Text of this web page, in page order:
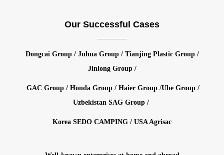
Our Successful Cases
Dongcai Group / Juhua Group / Tianjing Plastic Group /
Jinlong Group /
GAC Group / Honda Group / Haier Group /Ube Group /
Uzbekistan SAG Group /
Korea SEDO CAMPING / USA Agrisac